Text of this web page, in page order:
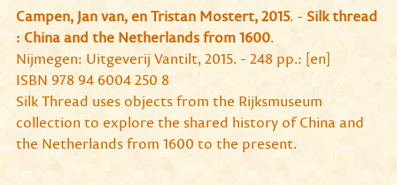
Campen, Jan van, en Tristan Mostert, 2015. - Silk thread
: China and the Netherlands from 1600.
Nijmegen: Uitgeverij Vantilt, 2015. - 248 pp.: [en]
ISBN 978 94 6004 250 8
Silk Thread uses objects from the Rijksmuseum
collection to explore the shared history of China and
the Netherlands from 1600 to the present.